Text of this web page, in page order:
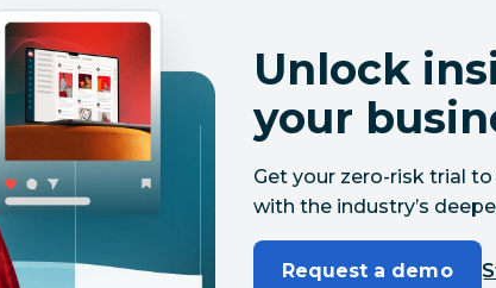
Unlock
your
Get your zero-risk trial
with the industry’s
Request a demo